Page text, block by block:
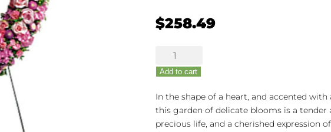
$258.49
Teleflora's
Rose
Garden
Heart
quantity
Add to cart
In the shape of a heart, and accented
this garden of delicate blooms is a tender
precious life, and a cherished expression